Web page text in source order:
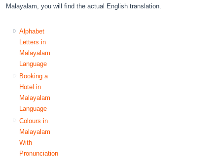
Malayalam, you will find the actual English translation.
Alphabet
Letters in
Malayalam
Language
Booking a
Hotel in
Malayalam
Language
Colours in
Malayalam
With
Pronunciation